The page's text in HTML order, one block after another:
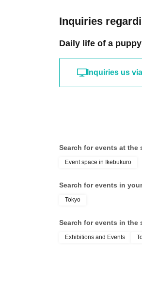
Inquiries
Daily life of a puppy
Inquiries us
Search for events at the
Event space in Ikebukuro
Search for events in
Tokyo
Search for events in the
Exhibitions and Events